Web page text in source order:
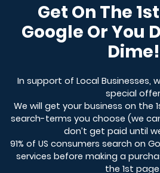
Get On The
Google Or You
Dime!
In support of Local Businesses,
special
We will get your business on the
search-terms you choose (we
don’t get paid until
91% of US consumers search on
services before making a
the 1st